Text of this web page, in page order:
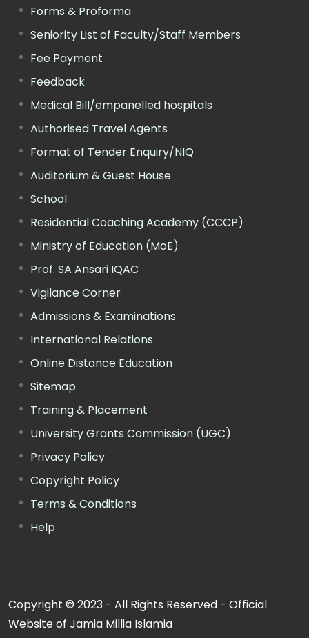
Forms & Proforma
Seniority List of Faculty/Staff Members
Fee Payment
Feedback
Medical Bill/empanelled hospitals
Authorised Travel Agents
Format of Tender Enquiry/NIQ
Auditorium & Guest House
School
Residential Coaching Academy (CCCP)
Ministry of Education (MoE)
Prof. SA Ansari IQAC
Vigilance Corner
Admissions & Examinations
International Relations
Online Distance Education
Sitemap
Training & Placement
University Grants Commission (UGC)
Privacy Policy
Copyright Policy
Terms & Conditions
Help
Copyright © 2023 - All Rights Reserved - Official
Website of Jamia Millia Islamia